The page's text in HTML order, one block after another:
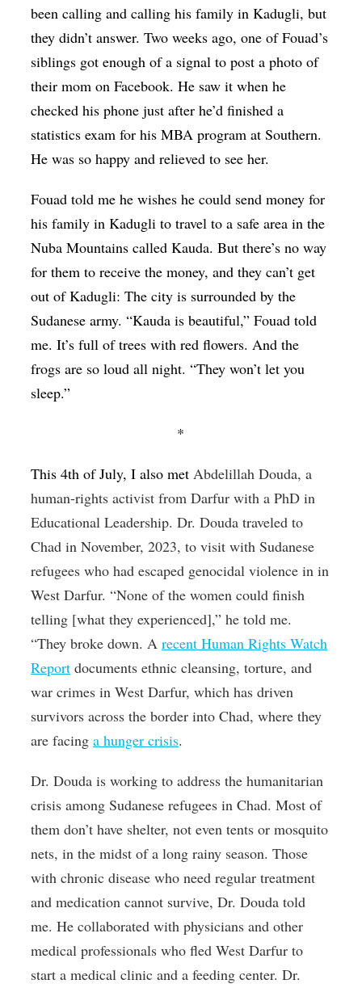
been calling and calling his family in Kadugli, but
they didn’t answer. Two weeks ago, one of Fouad’s
siblings got enough of a signal to post a photo of
their mom on Facebook. He saw it when he
checked his phone just after he’d finished a
statistics exam for his MBA program at Southern.
He was so happy and relieved to see her.
Fouad told me he wishes he could send money for
his family in Kadugli to travel to a safe area in the
Nuba Mountains called Kauda. But there’s no way
for them to receive the money, and they can’t get
out of Kadugli: The city is surrounded by the
Sudanese army. “Kauda is beautiful,” Fouad told
me. It’s full of trees with red flowers. And the
frogs are so loud all night. “They won’t let you
sleep.”
*
This 4th of July, I also metAbdelillah Douda, a
human-rights activist from Darfur with a PhD in
Educational Leadership. Dr. Douda traveled to
Chad in November, 2023, to visit with Sudanese
refugees who had escaped genocidal violence in in
West Darfur. “None of the women could finish
telling [what they experienced],” he told me.
“They broke down. Arecent Human Rights Watch
Report documents ethnic cleansing, torture, and
war crimes in West Darfur, which has driven
survivors across the border into Chad, where they
are facinga hunger crisis.
Dr. Douda is working to address the humanitarian
crisis among Sudanese refugees in Chad. Most of
them don’t have shelter, not even tents or mosquito
nets, in the midst of a long rainy season. Those
with chronic disease who need regular treatment
and medication cannot survive, Dr. Douda told
me. He collaborated with physicians and other
medical professionals who fled West Darfur to
start a medical clinic and a feeding center. Dr.